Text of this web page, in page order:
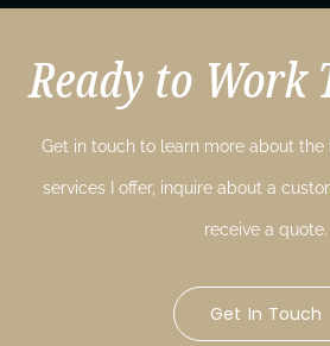
Ready to Work
Get in touch to learn more about
services I offer, inquire about a
receive a quote.
Get In Touch